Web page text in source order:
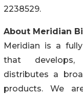
2238529.
About Meridian
Meridian is a
that develops,
distributes a
products. We